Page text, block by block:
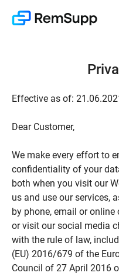
Effective as of:
Dear Customer,
We make every effort to
confidentiality of your
both when you visit our
us and use our services,
by phone, email or
or visit our social media
with the rule of law,
(EU) 2016/679 of the
Council of 27 April 2016